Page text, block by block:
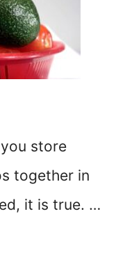
store
together in
it is true. …